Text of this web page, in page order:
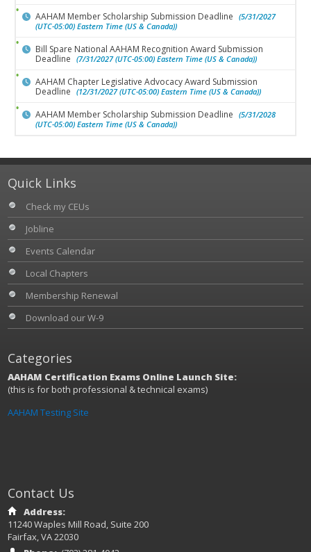
AAHAM Member Scholarship Submission Deadline (5/31/2027
(UTC-05:00) Eastern Time (US & Canada))
Bill Spare National AAHAM Recognition Award Submission
Deadline (7/31/2027 (UTC-05:00) Eastern Time (US & Canada))
AAHAM Chapter Legislative Advocacy Award Submission
Deadline (12/31/2027 (UTC-05:00) Eastern Time (US & Canada))
AAHAM Member Scholarship Submission Deadline (5/31/2028
(UTC-05:00) Eastern Time (US & Canada))
Quick Links
Check my CEUs
Jobline
Events Calendar
Local Chapters
Membership Renewal
Download our W-9
Categories
AAHAM Certification Exams Online Launch Site:
(this is for both professional & technical exams)
AAHAM Testing Site
Contact Us
Address:
11240 Waples Mill Road, Suite 200
Fairfax, VA 22030